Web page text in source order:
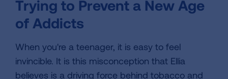
Trying to Prevent a New Age
of Addicts
When you're a teenager, it is easy to feel
invincible. It is this misconception that Ellia
believes is a driving force behind tobacco and